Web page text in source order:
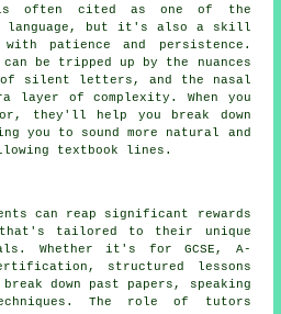
is often cited as one of the
language, but it's also a skill
patience and persistence.
be tripped up by the nuances
of silent letters, and the nasal
layer of complexity. When you
they'll help you break down
you to sound more natural and
textbook lines.
can reap significant rewards
tailored to their unique
Whether it's for GCSE, A-
structured lessons
down past papers, speaking
The role of tutors